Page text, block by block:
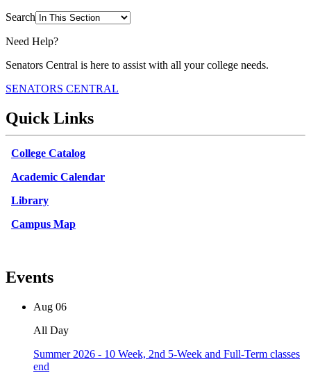
Search
Need Help?
Senators Central is here to assist with all your college needs.
SENATORS CENTRAL
Quick Links
College Catalog
Academic Calendar
Library
Campus Map
Events
Aug 06
All Day
Summer 2026 - 10 Week, 2nd 5-Week and Full-Term classes
end